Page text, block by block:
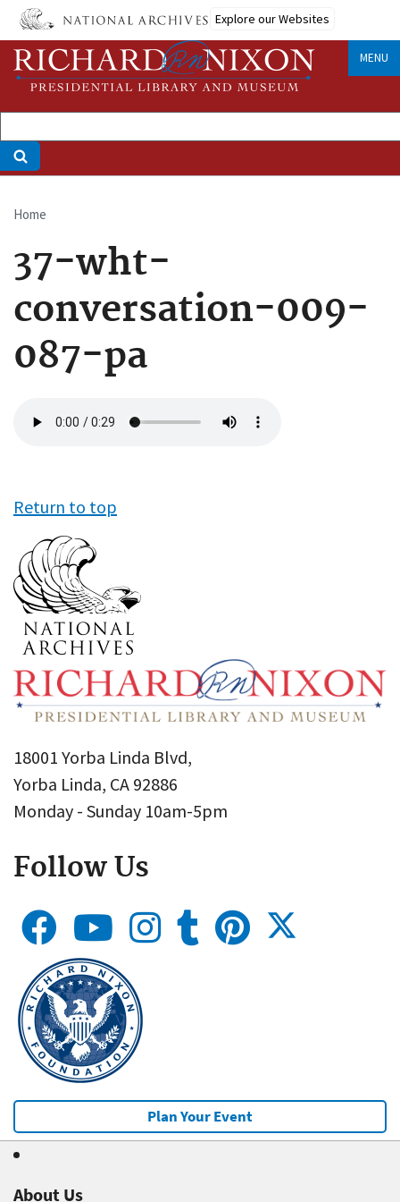
Skip
main
content
Explore our Websites
MENU
Breadcrumb
Home
37-wht-
conversation-009-
087-pa
file
Return to top
18001 Yorba Linda Blvd,
Yorba Linda, CA 92886
Monday - Sunday 10am-5pm
Follow Us
Plan Your Event
About Us